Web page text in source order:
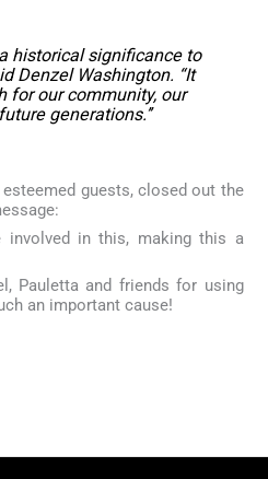
historical significance to
Denzel Washington. “It
for our community, our
generations.’’
guests, closed out the
involved in this, making this a
Pauletta and friends for using
an important cause!